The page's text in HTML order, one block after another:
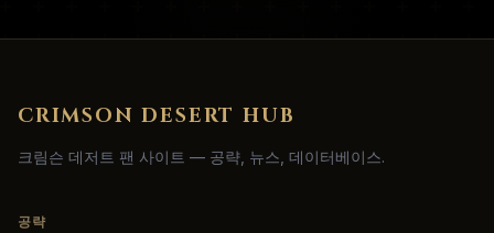
CRIMSON DESERT HUB
크림슨 데저트 팬 사이트 — 공략, 뉴스, 데이터베이스.
공략